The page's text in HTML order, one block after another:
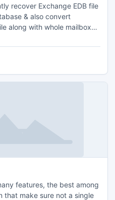
recover Exchange EDB file
& also convert
along with whole mailbox
& Contacts in
Exchange EDB to PST
features, the best among
that make sure not a single